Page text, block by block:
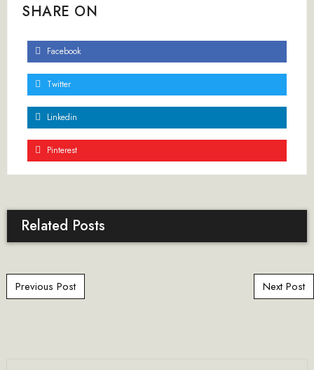
SHARE ON
Facebook
Twitter
Linkedin
Pinterest
Related Posts
Post navigation
Previous Post Next Post